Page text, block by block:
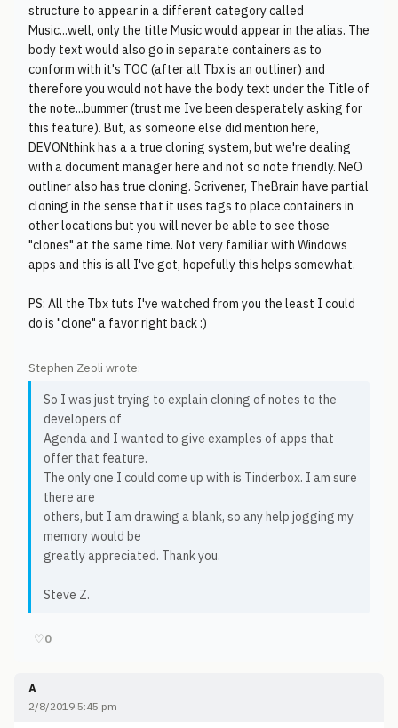
structure to appear in a different category called
Music...well, only the title Music would appear in the alias. The
body text would also go in separate containers as to
conform with it's TOC (after all Tbx is an outliner) and
therefore you would not have the body text under the Title of
the note...bummer (trust me Ive been desperately asking for
this feature). But, as someone else did mention here,
DEVONthink has a a true cloning system, but we're dealing
with a document manager here and not so note friendly. NeO
outliner also has true cloning. Scrivener, TheBrain have partial
cloning in the sense that it uses tags to place containers in
other locations but you will never be able to see those
"clones" at the same time. Not very familiar with Windows
apps and this is all I've got, hopefully this helps somewhat.
PS: All the Tbx tuts I've watched from you the least I could
do is "clone" a favor right back :)
Stephen Zeoli wrote:
So I was just trying to explain cloning of notes to the
developers of
Agenda and I wanted to give examples of apps that
offer that feature.
The only one I could come up with is Tinderbox. I am sure
there are
others, but I am drawing a blank, so any help jogging my
memory would be
greatly appreciated. Thank you.
Steve Z.
♡0
A
2/8/2019 5:45 pm